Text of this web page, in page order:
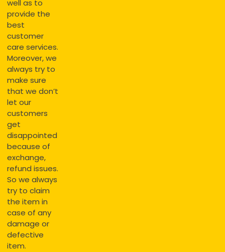
well as to
provide the
best
customer
care services.
Moreover, we
always try to
make sure
that we don’t
let our
customers
get
disappointed
because of
exchange,
refund issues.
So we always
try to claim
the item in
case of any
damage or
defective
item.